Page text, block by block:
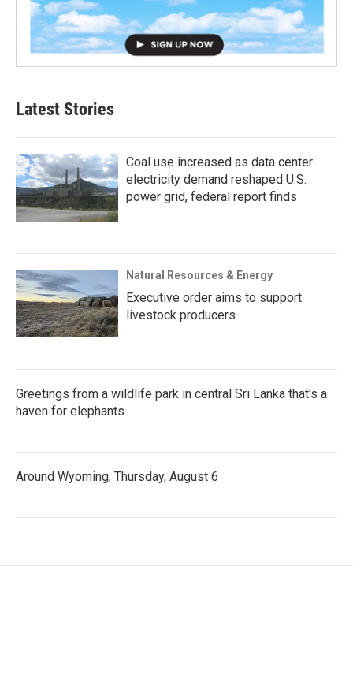
Latest Stories
Coal use increased as data center
electricity demand reshaped U.S.
power grid, federal report finds
Natural Resources & Energy
Executive order aims to support
livestock producers
Greetings from a wildlife park in central Sri Lanka that's a
haven for elephants
Around Wyoming, Thursday, August 6